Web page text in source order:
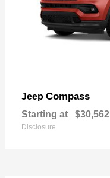
Jeep Compass
Starting at $30,562
Disclosure